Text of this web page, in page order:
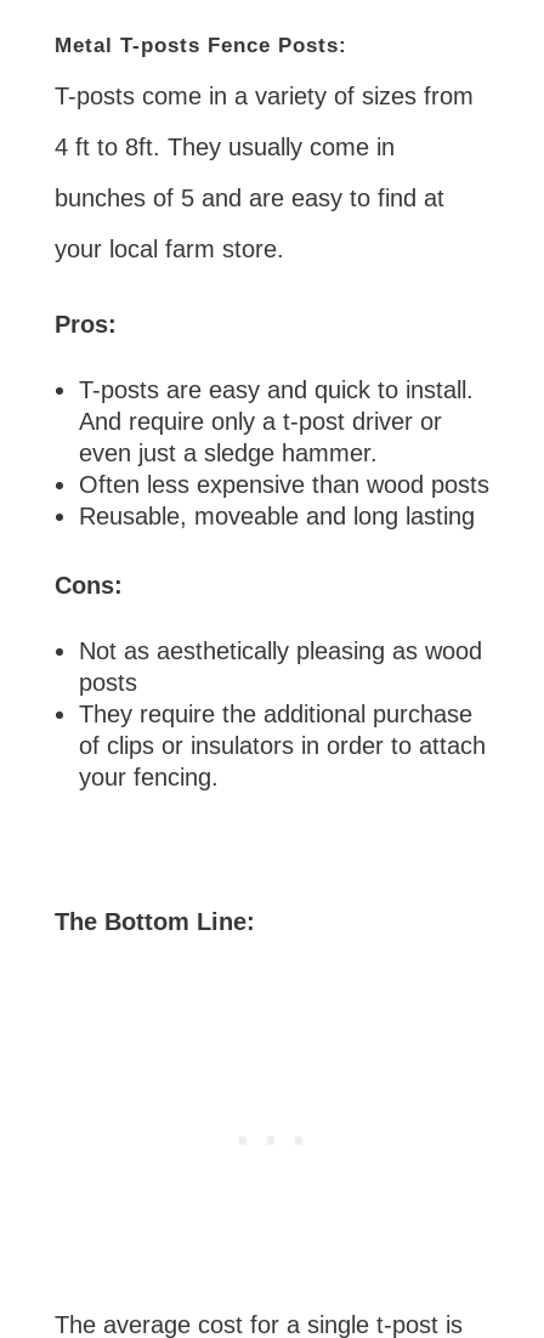
Metal T-posts Fence Posts:
T-posts come in a variety of sizes from
4 ft to 8ft. They usually come in
bunches of 5 and are easy to find at
your local farm store.
Pros:
T-posts are easy and quick to install.
And require only a t-post driver or
even just a sledge hammer.
Often less expensive than wood posts
Reusable, moveable and long lasting
Cons:
Not as aesthetically pleasing as wood
posts
They require the additional purchase
of clips or insulators in order to attach
your fencing.
The Bottom Line:
The average cost for a single t-post is